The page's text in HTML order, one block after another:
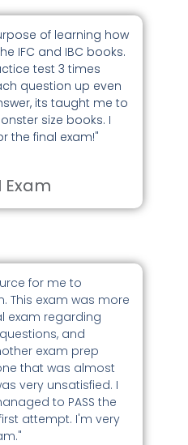
of learning how
IFC and IBC books.
test 3 times
question up even
its taught me to
size books. I
the final exam!"
Exam
for me to
This exam was more
exam regarding
and
exam prep
that was almost
very unsatisfied. I
to PASS the
attempt. I'm very